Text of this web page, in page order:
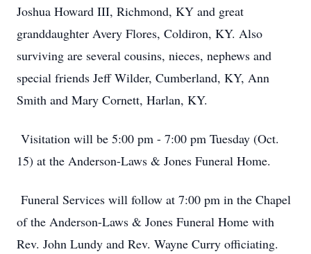
Joshua Howard III, Richmond, KY and great
granddaughter Avery Flores, Coldiron, KY. Also
surviving are several cousins, nieces, nephews and
special friends Jeff Wilder, Cumberland, KY, Ann
Smith and Mary Cornett, Harlan, KY.
Visitation will be 5:00 pm - 7:00 pm Tuesday (Oct.
15) at the Anderson-Laws & Jones Funeral Home.
Funeral Services will follow at 7:00 pm in the Chapel
of the Anderson-Laws & Jones Funeral Home with
Rev. John Lundy and Rev. Wayne Curry officiating.